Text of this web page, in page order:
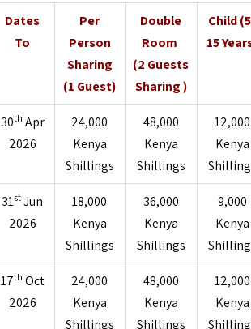
Dates
To
Per
Person
Sharing
(1 Guest)
Double
Room
(2 Guests
Sharing )
Child
15
30th Apr
2026
24,000
Kenya
Shillings
48,000
Kenya
Shillings
12,000
Kenya
31st Jun
2026
18,000
Kenya
Shillings
36,000
Kenya
Shillings
9,000
Kenya
17th Oct
2026
24,000
Kenya
Shillings
48,000
Kenya
Shillings
12,000
Kenya